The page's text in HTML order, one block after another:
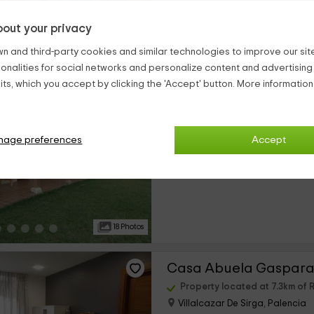
your privacy
and third-party cookies and similar technologies to improve our
for social networks and personalize content and
which you accept by clicking the 'Accept' button. More
Accept
preferences
18 Photos
Casas Áurea y
0 reviews
Casa Abuela Gaspara
Property located at 7.3km of
Villalcazar De Sirga, Palencia